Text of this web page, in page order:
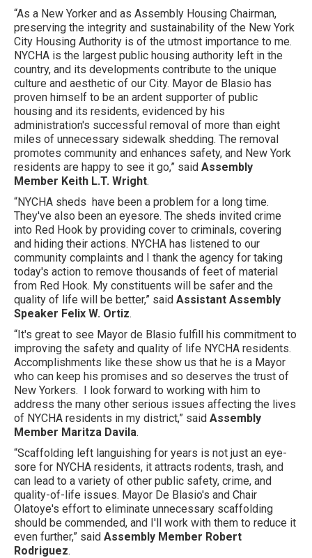
“As a New Yorker and as Assembly Housing Chairman,
preserving the integrity and sustainability of the New York
City Housing Authority is of the utmost importance to me.
NYCHA is the largest public housing authority left in the
country, and its developments contribute to the unique
culture and aesthetic of our City. Mayor de Blasio has
proven himself to be an ardent supporter of public
housing and its residents, evidenced by his
administration's successful removal of more than eight
miles of unnecessary sidewalk shedding. The removal
promotes community and enhances safety, and New York
residents are happy to see it go,” said Assembly
Member Keith L.T. Wright.
“NYCHA sheds have been a problem for a long time.
They've also been an eyesore. The sheds invited crime
into Red Hook by providing cover to criminals, covering
and hiding their actions. NYCHA has listened to our
community complaints and I thank the agency for taking
today's action to remove thousands of feet of material
from Red Hook. My constituents will be safer and the
quality of life will be better,” said Assistant Assembly
Speaker Felix W. Ortiz.
“It's great to see Mayor de Blasio fulfill his commitment to
improving the safety and quality of life NYCHA residents.
Accomplishments like these show us that he is a Mayor
who can keep his promises and so deserves the trust of
New Yorkers. I look forward to working with him to
address the many other serious issues affecting the lives
of NYCHA residents in my district,” said Assembly
Member Maritza Davila.
“Scaffolding left languishing for years is not just an eye-
sore for NYCHA residents, it attracts rodents, trash, and
can lead to a variety of other public safety, crime, and
quality-of-life issues. Mayor De Blasio's and Chair
Olatoye's effort to eliminate unnecessary scaffolding
should be commended, and I'll work with them to reduce it
even further,” said Assembly Member Robert
Rodriguez.